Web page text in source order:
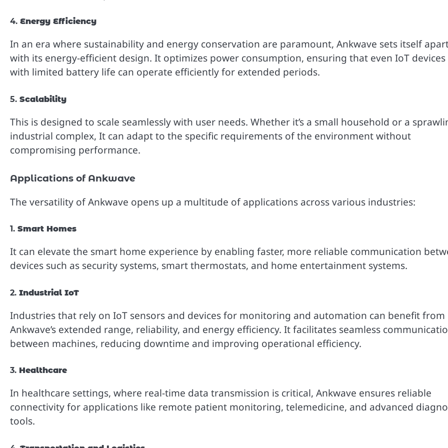
4. Energy Efficiency
In an era where sustainability and energy conservation are paramount, Ankwave sets itself
with its energy-efficient design. It optimizes power consumption, ensuring that even IoT devices
with limited battery life can operate efficiently for extended periods.
5. Scalability
This is designed to scale seamlessly with user needs. Whether it’s a small household or a
industrial complex, It can adapt to the specific requirements of the environment without
compromising performance.
Applications of Ankwave
The versatility of Ankwave opens up a multitude of applications across various industries:
1. Smart Homes
It can elevate the smart home experience by enabling faster, more reliable communication
devices such as security systems, smart thermostats, and home entertainment systems.
2. Industrial IoT
Industries that rely on IoT sensors and devices for monitoring and automation can benefit from
Ankwave’s extended range, reliability, and energy efficiency. It facilitates seamless
between machines, reducing downtime and improving operational efficiency.
3. Healthcare
In healthcare settings, where real-time data transmission is critical, Ankwave ensures reliable
connectivity for applications like remote patient monitoring, telemedicine, and advanced
tools.